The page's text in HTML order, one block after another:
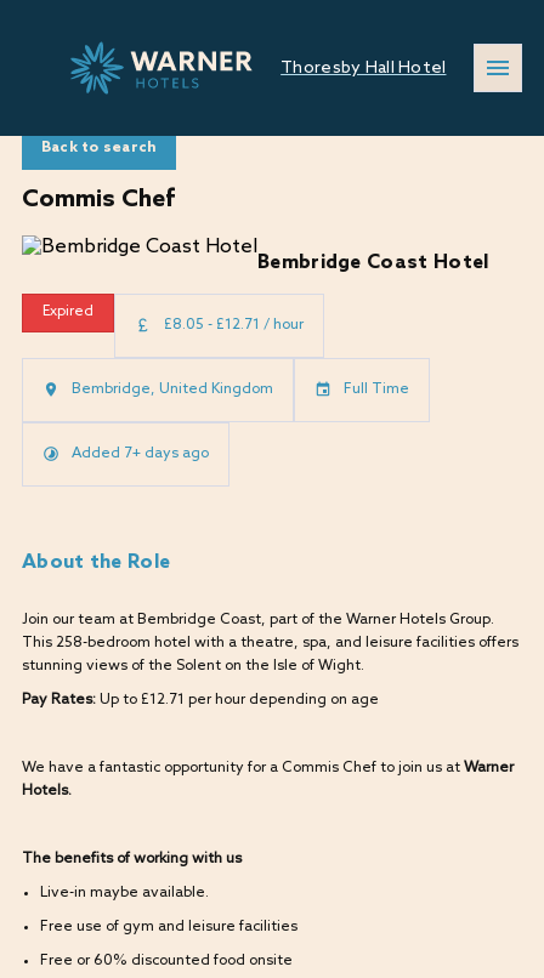
Thoresby Hall Hotel
Back to search
Commis Chef
Bembridge Coast Hotel
Expired
£8.05 - £12.71 / hour
Bembridge, United Kingdom Full Time
Added 7+ days ago
About the Role
Join our team at Bembridge Coast, part of the Warner Hotels Group.
This 258-bedroom hotel with a theatre, spa, and leisure facilities offers
stunning views of the Solent on the Isle of Wight.
Pay Rates:Up to £12.71 per hour depending on age
We have a fantastic opportunity for a Commis Chef to join us at Warner
Hotels.
The benefits of working with us
Live-in maybe available.
Free use of gym and leisure facilities
Free or 60% discounted food onsite